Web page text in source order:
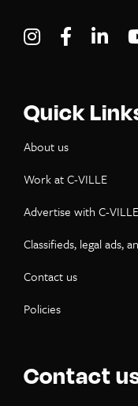
Visit C-Visit
Quick
About us
Work at C-VILLE
Advertise with C-VILLE
Classifieds, legal ads,
Contact us
Policies
Contact